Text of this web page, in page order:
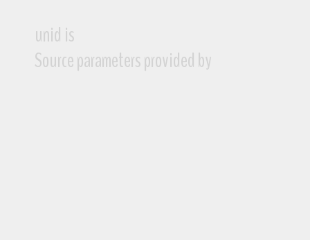
unid is
Source parameters provided by